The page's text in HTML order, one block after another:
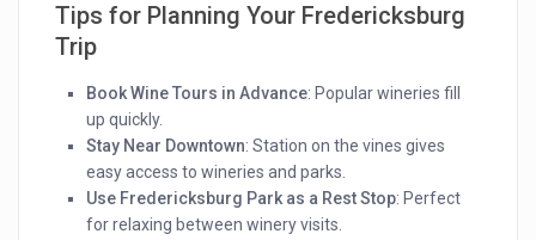
Tips for Planning Your Fredericksburg
Trip
Book Wine Tours in Advance: Popular wineries fill
up quickly.
Stay Near Downtown: Station on the vines gives
easy access to wineries and parks.
Use Fredericksburg Park as a Rest Stop: Perfect
for relaxing between winery visits.